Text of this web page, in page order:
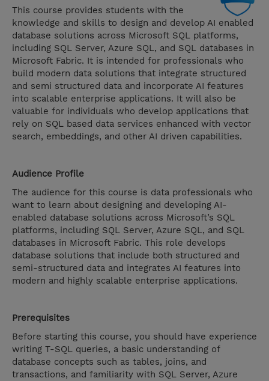
This course provides students with the
knowledge and skills to design and develop AI enabled
database solutions across Microsoft SQL platforms,
including SQL Server, Azure SQL, and SQL databases in
Microsoft Fabric. It is intended for professionals who
build modern data solutions that integrate structured
and semi structured data and incorporate AI features
into scalable enterprise applications. It will also be
valuable for individuals who develop applications that
rely on SQL based data services enhanced with vector
search, embeddings, and other AI driven capabilities.
Audience Profile
The audience for this course is data professionals who
want to learn about designing and developing AI-
enabled database solutions across Microsoft’s SQL
platforms, including SQL Server, Azure SQL, and SQL
databases in Microsoft Fabric. This role develops
database solutions that include both structured and
semi-structured data and integrates AI features into
modern and highly scalable enterprise applications.​
Prerequisites
Before starting this course, you should have experience
writing T-SQL queries, a basic understanding of
database concepts such as tables, joins, and
transactions, and familiarity with SQL Server, Azure